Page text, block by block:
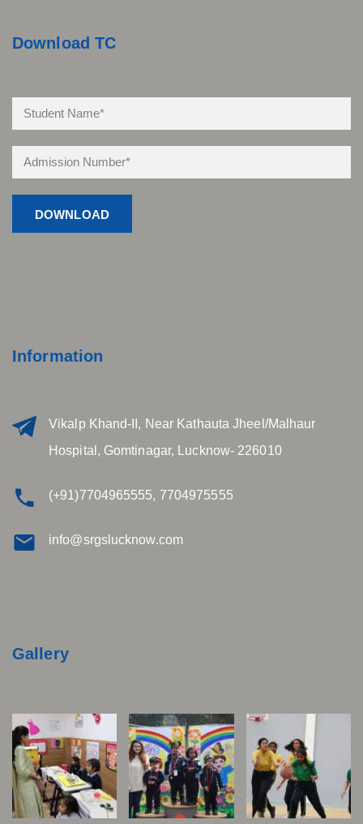
Download TC
Information
Vikalp Khand-II, Near Kathauta Jheel/Malhaur
Hospital, Gomtinagar, Lucknow- 226010
(+91)7704965555, 7704975555
info@srgslucknow.com
Gallery